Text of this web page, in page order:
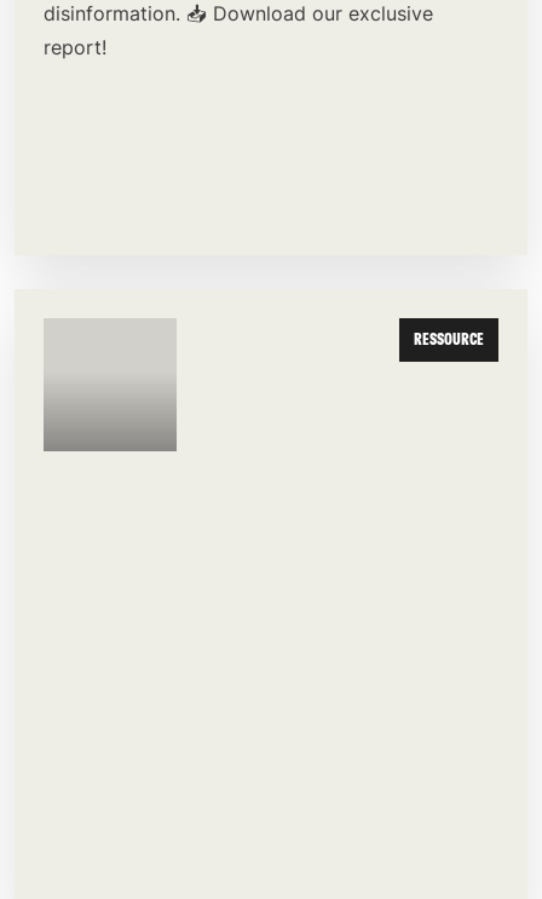
disinformation. 📥 Download our exclusive
report!
RESSOURCE